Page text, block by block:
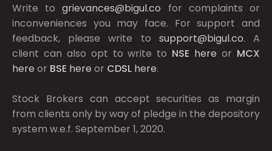
Write togrievances@bigul.co for complaints or
inconveniences you may face. For support and
feedback, please write to support@bigul.co. A
client can also opt to write to NSE here or MCX
here or BSE here or CDSL here.
Stock Brokers can accept securities as margin
from clients only by way of pledge in the depository
system w.e.f. September 1, 2020.